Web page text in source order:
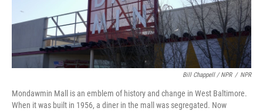
Bill Chappell / NPR / NPR
Mondawmin Mall is an emblem of history and change in West Baltimore.
When it was built in 1956, a diner in the mall was segregated. Now